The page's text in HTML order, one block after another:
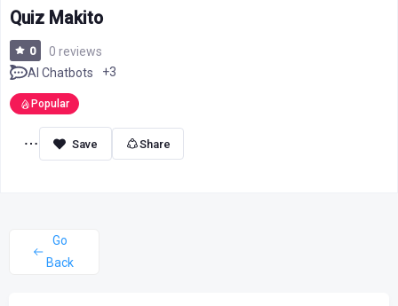
Quiz Makito
0
0 reviews
AI Chatbots
+3
Popular
Share
Go
Back